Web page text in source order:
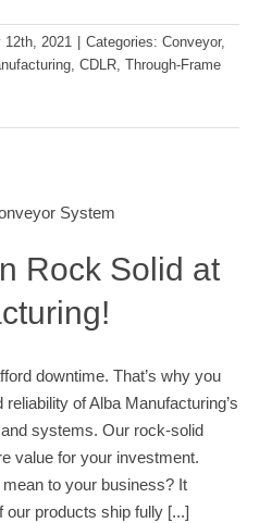
12th, 2021 Categories: Conveyor,
CDLR Through-Frame
Rock Solid at
downtime. That’s why you
of Alba Manufacturing’s
systems. Our rock-solid
value for your investment.
to your business? It
our products ship fully [...]